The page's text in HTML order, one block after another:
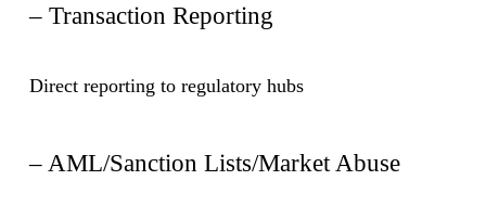
– Transaction Reporting
Direct reporting to regulatory hubs
– AML/Sanction Lists/Market Abuse